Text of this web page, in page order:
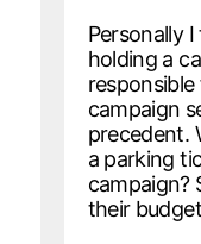
Personally
holding a
campaign
precedent.
a parking
campaign?
their